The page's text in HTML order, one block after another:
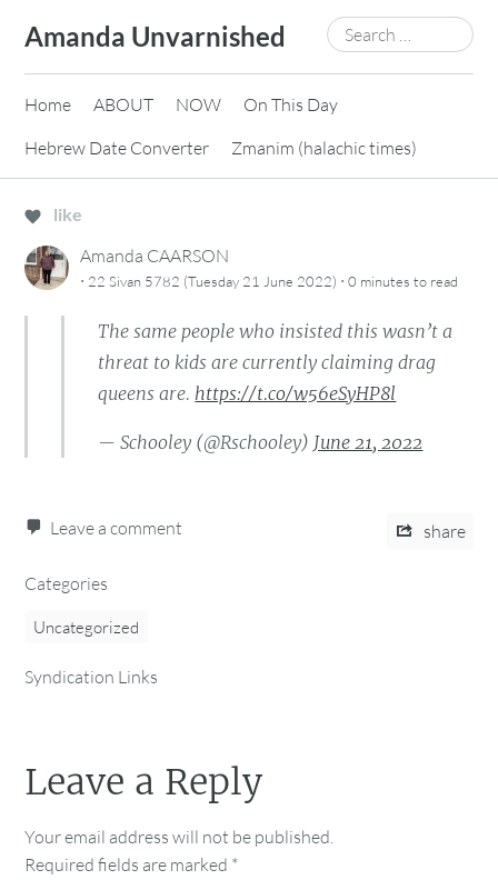
content
Amanda Unvarnished
Search
for:
Home ABOUT NOW
On This Day
Hebrew Date Converter
Zmanim (halachic times)
like
Amanda CAARSON
· 22 Sivan 5782 (Tuesday 21 June 2022) ·0 minutes to read
The same people who insisted this wasn’t a
threat to kids are currently claiming drag
queens are. https://t.co/w56eSyHP8l
— Schooley (@Rschooley) June 21, 2022
Leave a comment share
Categories
Uncategorized
Syndication Links
Leave a Reply
Your email address will not be published.
Required fields are marked *